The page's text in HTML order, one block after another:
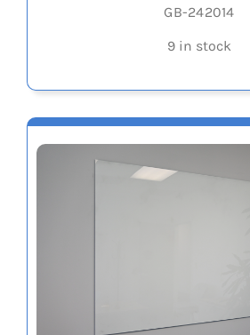
GB-242014
9 in stock